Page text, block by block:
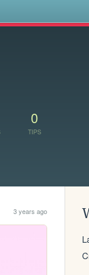
0
TIPS
3 years ago